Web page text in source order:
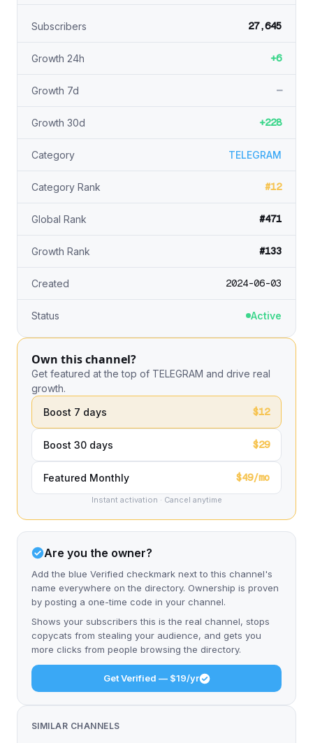
Subscribers 27,645
Growth 24h +6
Growth 7d —
Growth 30d +228
Category TELEGRAM
Category Rank #12
Global Rank #471
Growth Rank #133
Created 2024-06-03
Status Active
Own this channel?
Get featured at the top of TELEGRAM and drive real
growth.
Boost 7 days
$12
Boost 30 days $29
Featured Monthly $49/mo
Instant activation · Cancel anytime
Are you the owner?
Add the blue Verified checkmark next to this channel's
name everywhere on the directory. Ownership is proven
by posting a one-time code in your channel.
Shows your subscribers this is the real channel, stops
copycats from stealing your audience, and gets you
more clicks from people browsing the directory.
Get Verified — $19/yr
SIMILAR CHANNELS